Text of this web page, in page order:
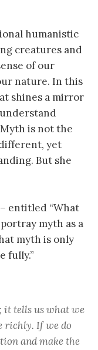
humanistic
creatures and
of our
nature. In this
shines a mirror
is not the
yet
But she
entitled “What
myth as a
myth is only
fully.”
it tells us what we
richly. If we do
and make the